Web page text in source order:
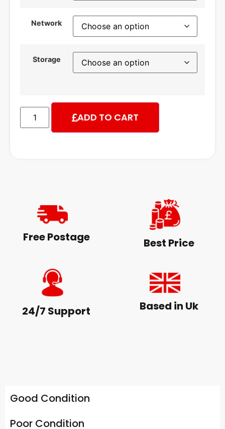
Network
Storage
ADD TO CART
Free Postage Best Price
24/7 Support Based in Uk
Good Condition
Poor Condition